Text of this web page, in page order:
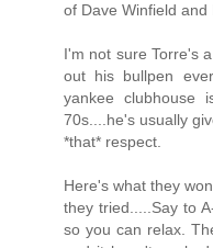
of Dave Winfield and
I'm not sure Torre's
out his bullpen
yankee clubhouse
70s....he's usually
*that* respect.
Here's what they
they tried.....Say to
so you can relax.